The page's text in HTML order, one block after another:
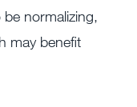
normalizing,
may benefit